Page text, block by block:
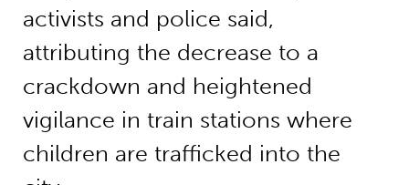
activists and police said,
attributing the decrease to a
crackdown and heightened
vigilance in train stations where
children are trafficked into the